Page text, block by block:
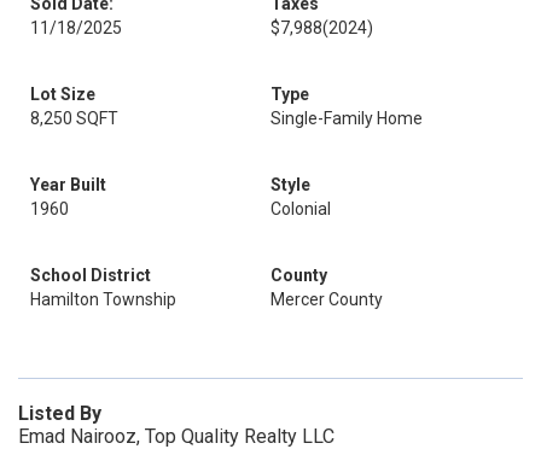
11/18/2025
$7,988(2024)
Lot Size
8,250 SQFT
Type
Single-Family Home
Year Built
1960
Style
Colonial
School District
Hamilton Township
County
Mercer County
Listed By
Emad Nairooz, Top Quality Realty LLC